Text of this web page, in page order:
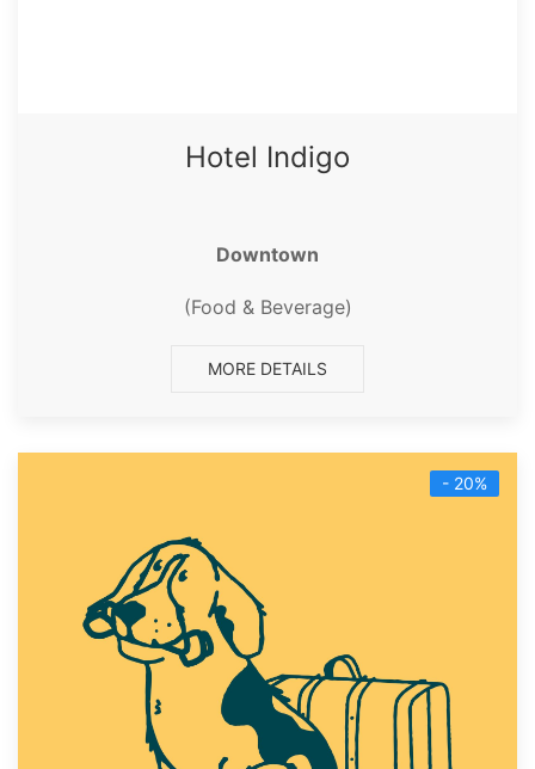
Hotel Indigo
Downtown
(Food & Beverage)
MORE DETAILS
- 20%